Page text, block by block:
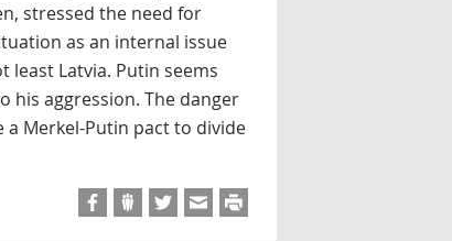
stressed the need for
as an internal issue
least Latvia. Putin seems
his aggression. The danger
Merkel-Putin pact to divide